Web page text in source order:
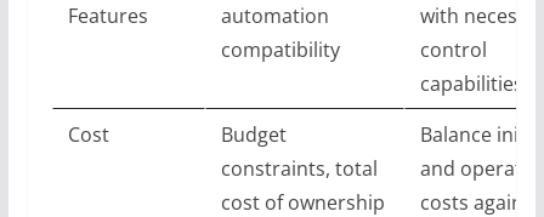
Features
automation
compatibility
with
control
capabilities
Cost
Budget
constraints, total
cost of ownership
Balance
and
costs against